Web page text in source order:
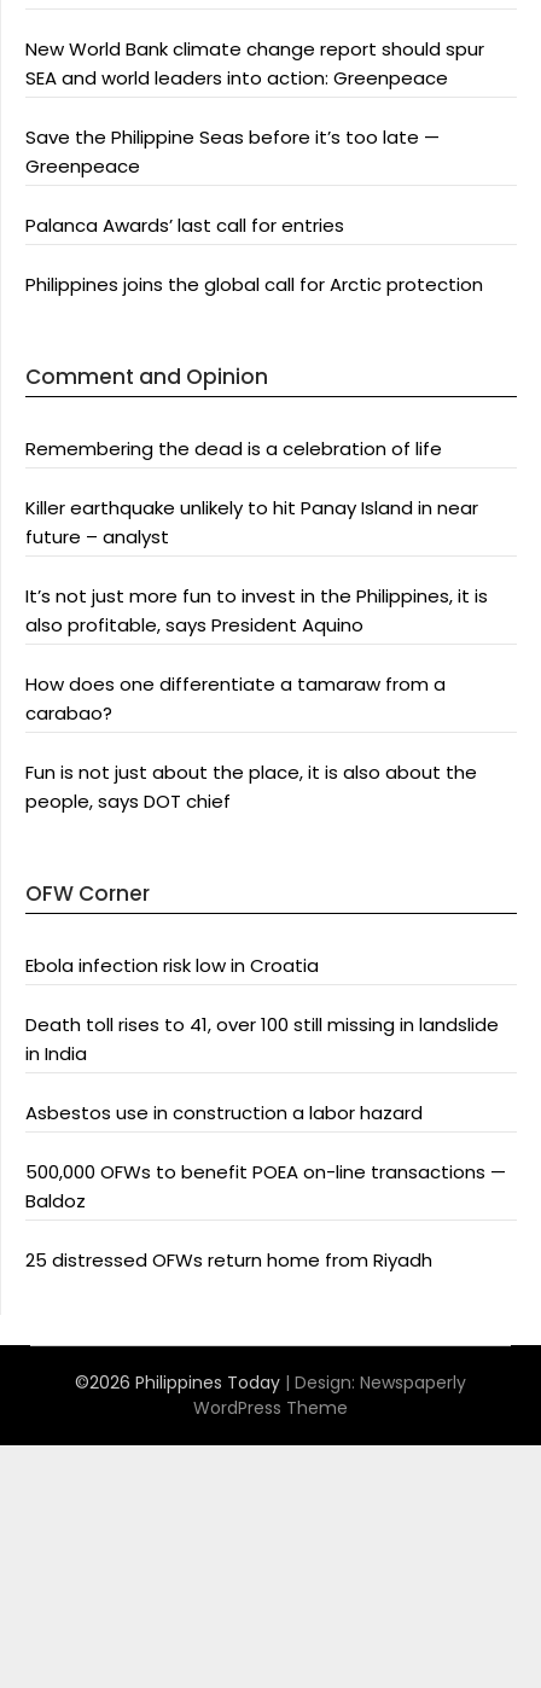
New World Bank climate change report should spur
SEA and world leaders into action: Greenpeace
Save the Philippine Seas before it’s too late —
Greenpeace
Palanca Awards’ last call for entries
Philippines joins the global call for Arctic protection
Comment and Opinion
Remembering the dead is a celebration of life
Killer earthquake unlikely to hit Panay Island in near
future – analyst
It’s not just more fun to invest in the Philippines, it is
also profitable, says President Aquino
How does one differentiate a tamaraw from a
carabao?
Fun is not just about the place, it is also about the
people, says DOT chief
OFW Corner
Ebola infection risk low in Croatia
Death toll rises to 41, over 100 still missing in landslide
in India
Asbestos use in construction a labor hazard
500,000 OFWs to benefit POEA on-line transactions —
Baldoz
25 distressed OFWs return home from Riyadh
©2026 Philippines Today | Design: Newspaperly
WordPress Theme